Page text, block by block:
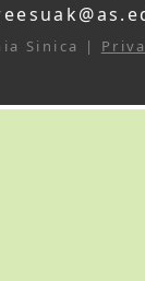
Sinica |